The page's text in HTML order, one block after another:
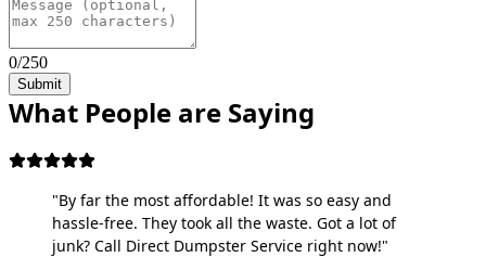
0/250
Submit
What People are Saying
"By far the most affordable! It was so easy and
hassle-free. They took all the waste. Got a lot of
junk? Call Direct Dumpster Service right now!"